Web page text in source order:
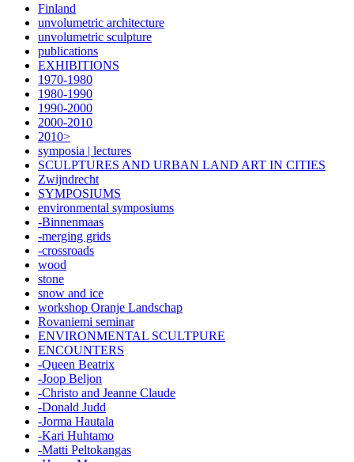
Finland
unvolumetric architecture
unvolumetric sculpture
publications
EXHIBITIONS
1970-1980
1980-1990
1990-2000
2000-2010
2010>
symposia | lectures
SCULPTURES AND URBAN LAND ART IN CITIES
Zwijndrecht
SYMPOSIUMS
environmental symposiums
-Binnenmaas
-merging grids
-crossroads
wood
stone
snow and ice
workshop Oranje Landschap
Rovaniemi seminar
ENVIRONMENTAL SCULTPURE
ENCOUNTERS
-Queen Beatrix
-Joop Beljon
-Christo and Jeanne Claude
-Donald Judd
-Jorma Hautala
-Kari Huhtamo
-Matti Peltokangas